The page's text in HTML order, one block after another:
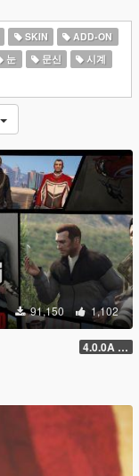
SKIN
ADD-ON
눈 문신
시계
91,150 1,102
4.0.0A (LSDW Support + Crash Hotfix)